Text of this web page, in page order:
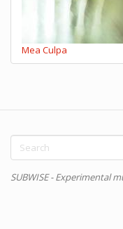
Mea Culpa
Search
form
SUBWISE - Experimental